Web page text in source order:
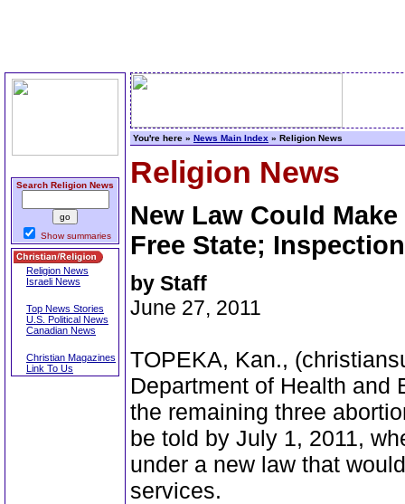
Search Religion News
Show summaries
Religion News
Israeli News
Top News Stories
U.S. Political News
Canadian News
Christian Magazines
Link To Us
You're here » News Main Index » Religion News
Religion News
New Law Could
Free State;
by Staff
June 27, 2011
TOPEKA, Kan.,
Department of Health and
the remaining three
be told by July 1, 2011,
under a new law that
services.